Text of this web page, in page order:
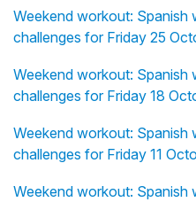
Weekend workout: Spanish
challenges for Friday 25
Weekend workout: Spanish
challenges for Friday 18
Weekend workout: Spanish
challenges for Friday 11
Weekend workout: Spanish